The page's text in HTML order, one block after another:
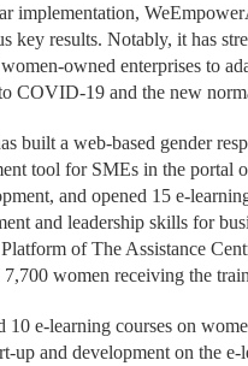
implementation,
key results. Notably, it has
owned enterprises to
COVID-19 and the new
built a web-based gender
tool for SMEs in the portal
and opened 15 e-
and leadership skills for
of The Assistance
women receiving the
10 e-learning courses on
up and development on the e-